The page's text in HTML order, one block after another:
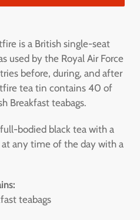
is a British single-seat
used by the Royal Air Force
before, during, and after
tea tin contains 40 of
Breakfast teabags.
bodied black tea with a
at any time of the day with a
teabags